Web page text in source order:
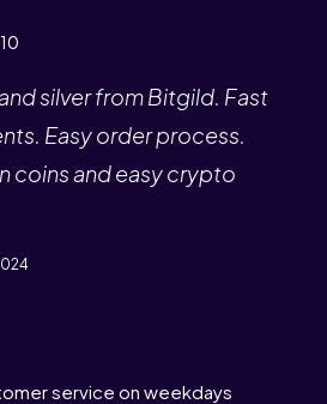
silver from Bitgild. Fast
Easy order process.
coins and easy crypto
service on weekdays